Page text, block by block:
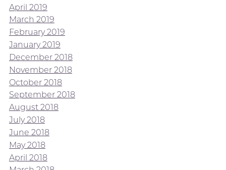
April 2019
March 2019
February 2019
January 2019
December 2018
November 2018
October 2018
September 2018
August 2018
July 2018
June 2018
May 2018
April 2018